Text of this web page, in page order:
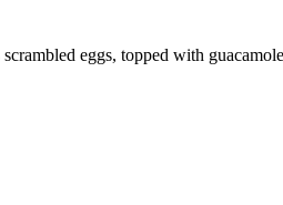
eggs, topped with